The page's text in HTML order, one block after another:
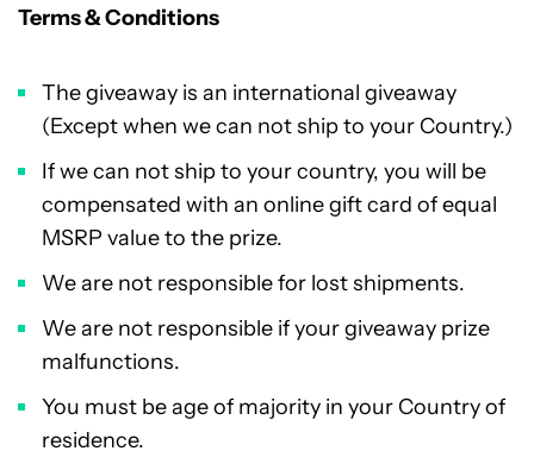
Terms & Conditions
The giveaway is an international giveaway
(Except when we can not ship to your Country.)
If we can not ship to your country, you will be
compensated with an online gift card of equal
MSRP value to the prize.
We are not responsible for lost shipments.
We are not responsible if your giveaway prize
malfunctions.
You must be age of majority in your Country of
residence.